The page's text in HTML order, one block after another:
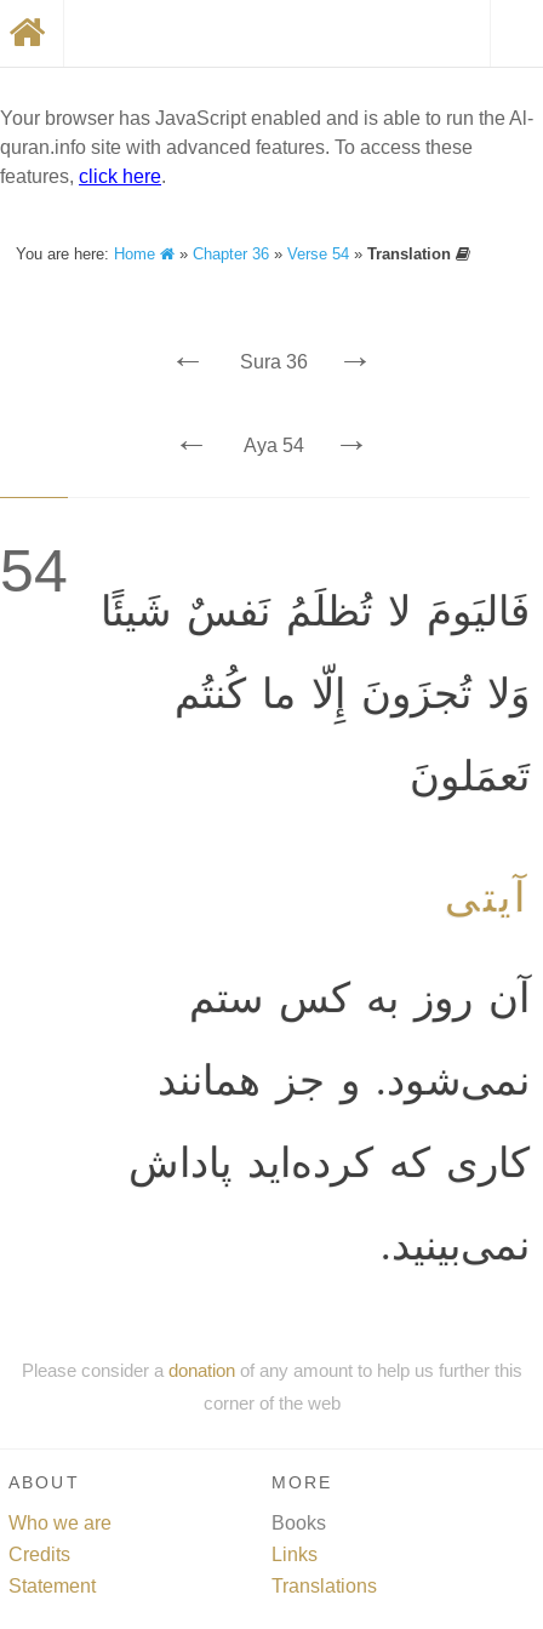
Your browser has JavaScript enabled and is able to run the Al-
quran.info site with advanced features. To access these
features, click here.
You are here: Home »Chapter 36 »Verse 54 »Translation
← Sura 36 →
← Aya 54 →
54
فَاليَومَ لا تُظلَمُ نَفسٌ شَيئًا
وَلا تُجزَونَ إِلّا ما كُنتُم
تَعمَلونَ
آیتی
آن روز به كس ستم
نمى‌شود. و جز همانند
كارى كه كرده‌ايد پاداش
نمى‌بينيد.
Please consider a donationof any amount to help us further this
corner of the web
ABOUT
Who we are
Credits
Statement
MORE
Books
Links
Translations